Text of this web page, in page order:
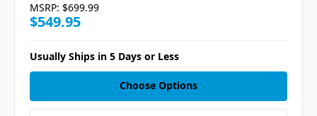
MSRP: $699.99
$549.95
Usually Ships in 5 Days or Less
Choose Options